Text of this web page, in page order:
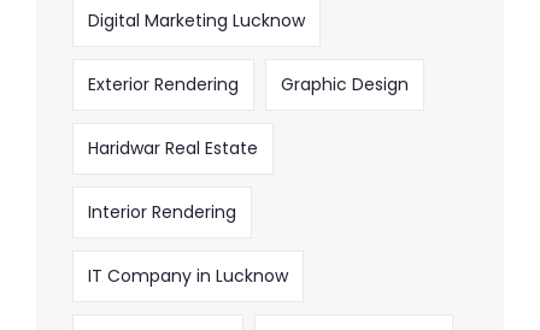
Digital Marketing Lucknow
Exterior Rendering Graphic Design
Haridwar Real Estate
Interior Rendering
IT Company in Lucknow